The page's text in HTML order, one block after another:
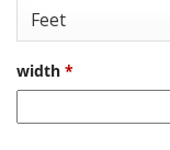
width *